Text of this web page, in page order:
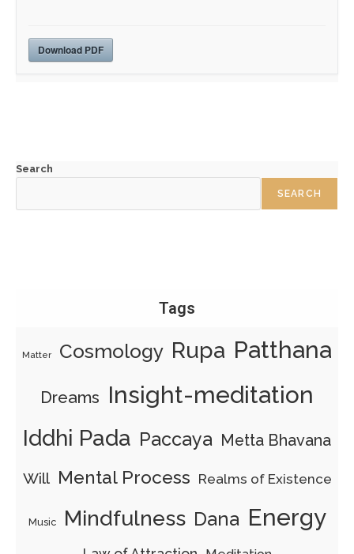
Download PDF
Search
SEARCH
Tags
Matter Cosmology Rupa Patthana
Dreams Insight-meditation
Iddhi Pada Paccaya Metta Bhavana
Will Mental Process Realms of Existence
Music Mindfulness Dana Energy